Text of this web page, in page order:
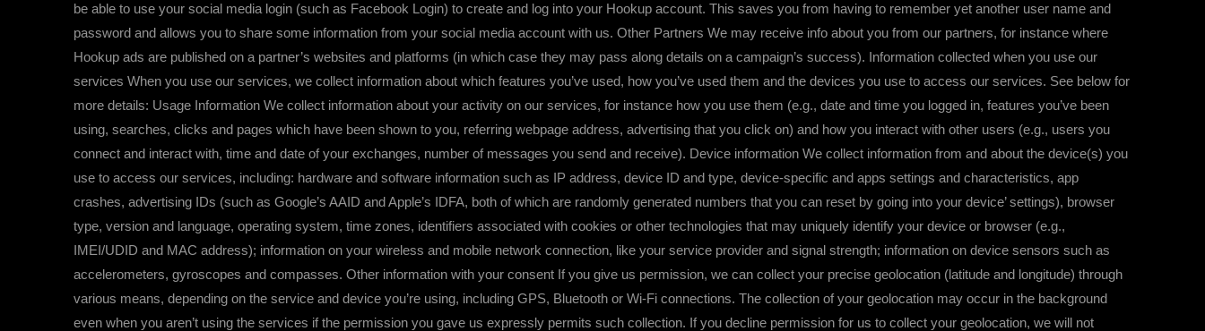
be able to use your social media login (such as Facebook Login) to create and log into your Hookup account. This saves you from having to remember yet another user name and
password and allows you to share some information from your social media account with us. Other Partners We may receive info about you from our partners, for instance where
Hookup ads are published on a partner’s websites and platforms (in which case they may pass along details on a campaign’s success). Information collected when you use our
services When you use our services, we collect information about which features you’ve used, how you’ve used them and the devices you use to access our services. See below for
more details: Usage Information We collect information about your activity on our services, for instance how you use them (e.g., date and time you logged in, features you’ve been
using, searches, clicks and pages which have been shown to you, referring webpage address, advertising that you click on) and how you interact with other users (e.g., users you
connect and interact with, time and date of your exchanges, number of messages you send and receive). Device information We collect information from and about the device(s) you
use to access our services, including: hardware and software information such as IP address, device ID and type, device-specific and apps settings and characteristics, app
crashes, advertising IDs (such as Google’s AAID and Apple’s IDFA, both of which are randomly generated numbers that you can reset by going into your device’ settings), browser
type, version and language, operating system, time zones, identifiers associated with cookies or other technologies that may uniquely identify your device or browser (e.g.,
IMEI/UDID and MAC address); information on your wireless and mobile network connection, like your service provider and signal strength; information on device sensors such as
accelerometers, gyroscopes and compasses. Other information with your consent If you give us permission, we can collect your precise geolocation (latitude and longitude) through
various means, depending on the service and device you’re using, including GPS, Bluetooth or Wi-Fi connections. The collection of your geolocation may occur in the background
even when you aren’t using the services if the permission you gave us expressly permits such collection. If you decline permission for us to collect your geolocation, we will not